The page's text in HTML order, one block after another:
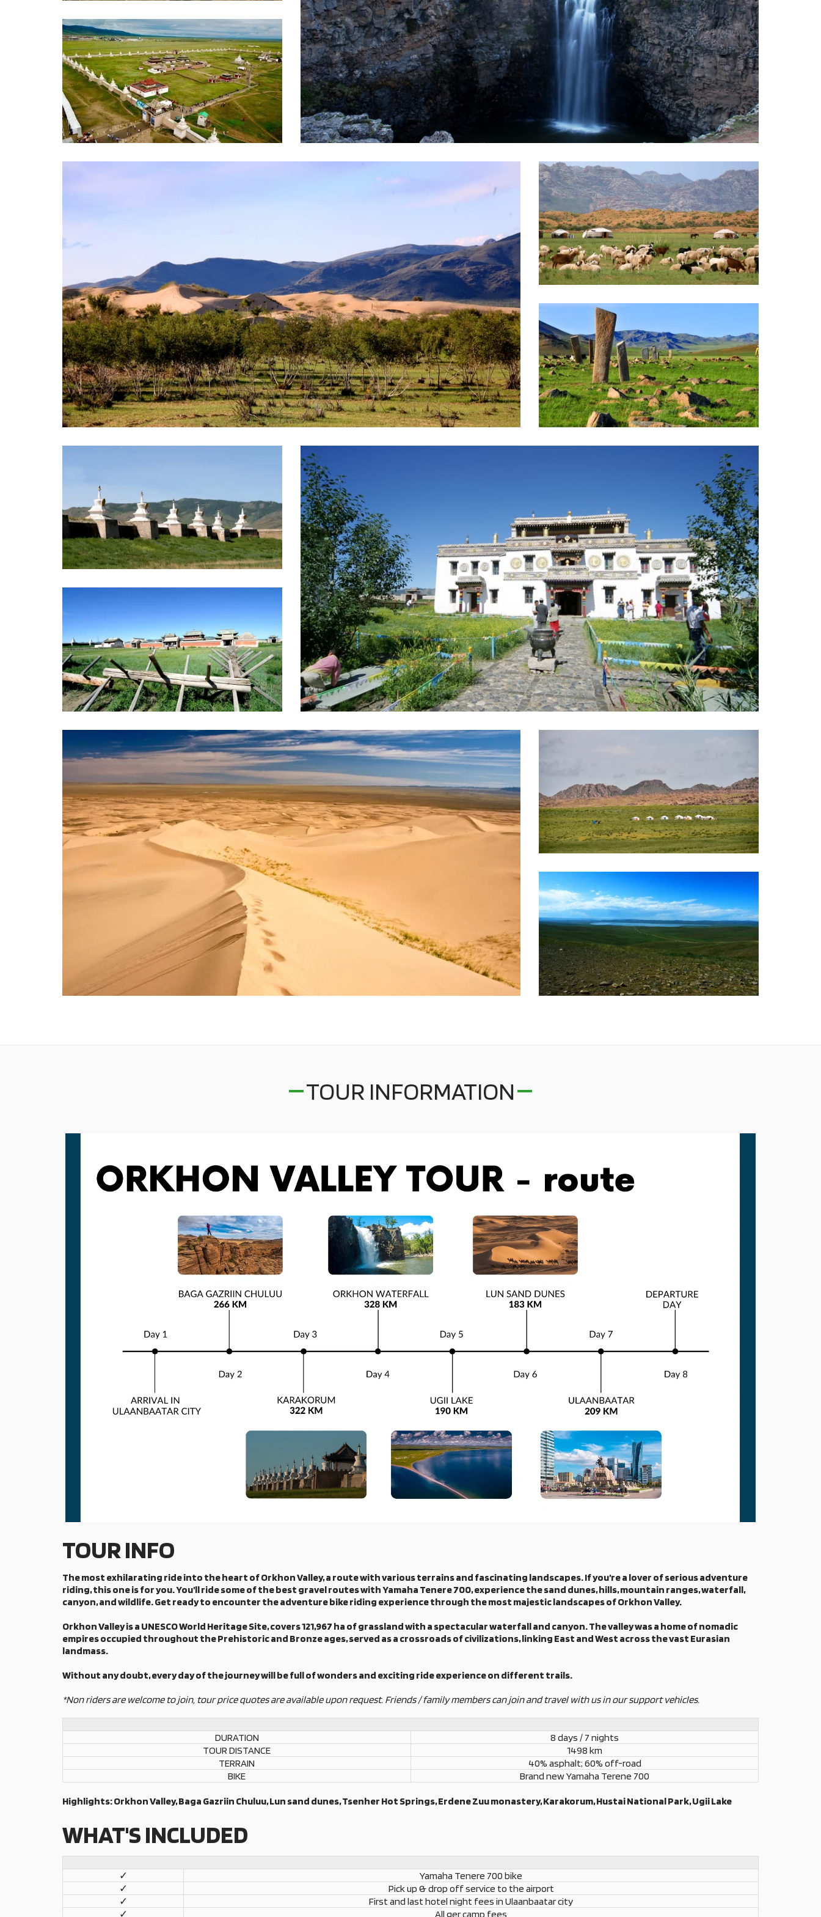
TOUR INFORMATION
TOUR INFO
The most exhilarating ride into the heart of Orkhon Valley, a route with various terrains and fascinating landscapes. If you’re a lover of serious adventure
riding, this one is for you. You’ll ride some of the best gravel routes with Yamaha Tenere 700, experience the sand dunes, hills, mountain ranges, waterfall,
canyon, and wildlife. Get ready to encounter the adventure bike riding experience through the most majestic landscapes of Orkhon Valley.
Orkhon Valley is a UNESCO World Heritage Site, covers 121,967 ha of grassland with a spectacular waterfall and canyon. The valley was a home of nomadic
empires occupied throughout the Prehistoric and Bronze ages, served as a crossroads of civilizations, linking East and West across the vast Eurasian
landmass.
Without any doubt, every day of the journey will be full of wonders and exciting ride experience on different trails.
*Non riders are welcome to join, tour price quotes are available upon request. Friends / family members can join and travel with us in our support vehicles.
DURATION
8 days / 7 nights
TOUR DISTANCE
1498 km
TERRAIN
40% asphalt; 60% off-road
BIKE
Brand new Yamaha Terene 700
Highlights: Orkhon Valley, Baga Gazriin Chuluu, Lun sand dunes, Tsenher Hot Springs, Erdene Zuu monastery, Karakorum, Hustai National Park, Ugii Lake
WHAT'S INCLUDED
✓
Yamaha Tenere 700 bike
✓
Pick up & drop off service to the airport
✓
First and last hotel night fees in Ulaanbaatar city
✓
All ger camp fees